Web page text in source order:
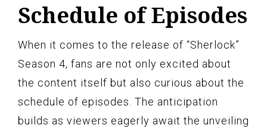
Schedule of Episodes
When it comes to the release of “Sherlock”
Season 4, fans are not only excited about
the content itself but also curious about the
schedule of episodes. The anticipation
builds as viewers eagerly await the unveiling